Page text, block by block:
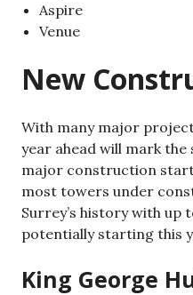
Aspire
Venue
New
With many major
year ahead will mark
major construction
most towers under
Surrey’s history with up
potentially starting this
King George